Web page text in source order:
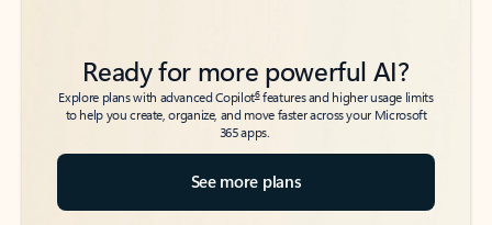
Ready for more powerful AI?
Explore plans with advanced Copilot6features and higher usage limits
to help you create, organize, and move faster across your Microsoft
365 apps.
See more plans